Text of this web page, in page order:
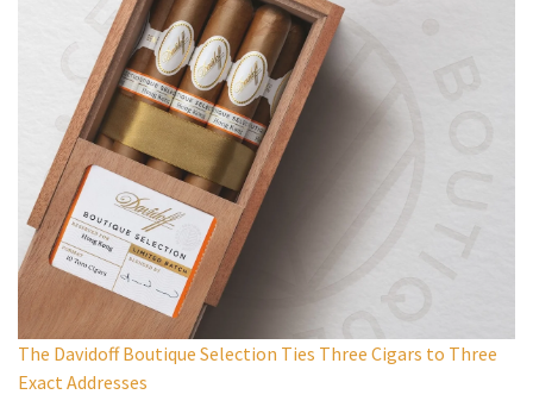
The Davidoff Boutique Selection Ties Three Cigars to Three
Exact Addresses